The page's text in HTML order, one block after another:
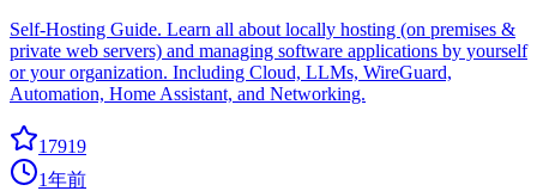
Self-Hosting Guide. Learn all about locally hosting (on premises &
private web servers) and managing software applications by yourself
or your organization. Including Cloud, LLMs, WireGuard,
Automation, Home Assistant, and Networking.
17919
1年前